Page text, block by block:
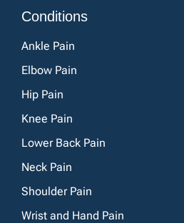
Conditions
Ankle Pain
Elbow Pain
Hip Pain
Knee Pain
Lower Back Pain
Neck Pain
Shoulder Pain
Wrist and Hand Pain